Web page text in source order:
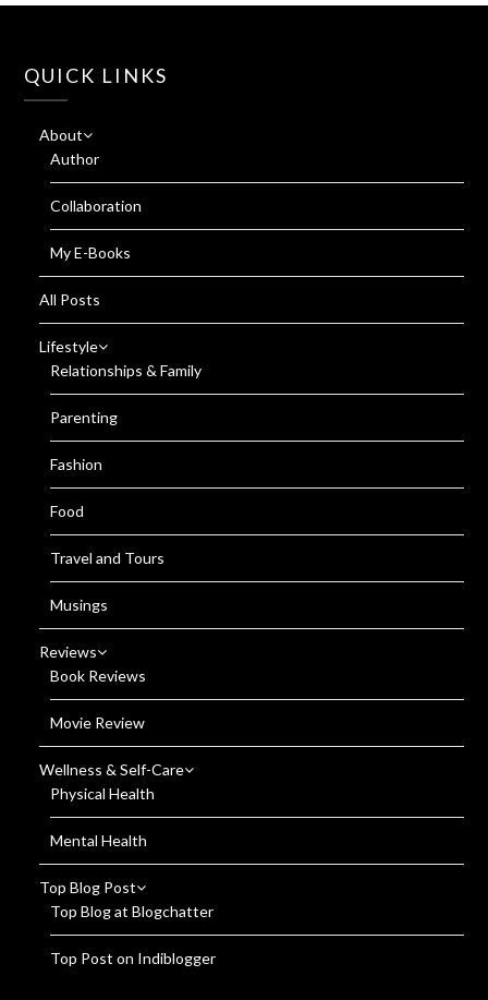
QUICK LINKS
About
Author
Collaboration
My E-Books
All Posts
Lifestyle
Relationships & Family
Parenting
Fashion
Food
Travel and Tours
Musings
Reviews
Book Reviews
Movie Review
Wellness & Self-Care
Physical Health
Mental Health
Top Blog Post
Top Blog at Blogchatter
Top Post on Indiblogger